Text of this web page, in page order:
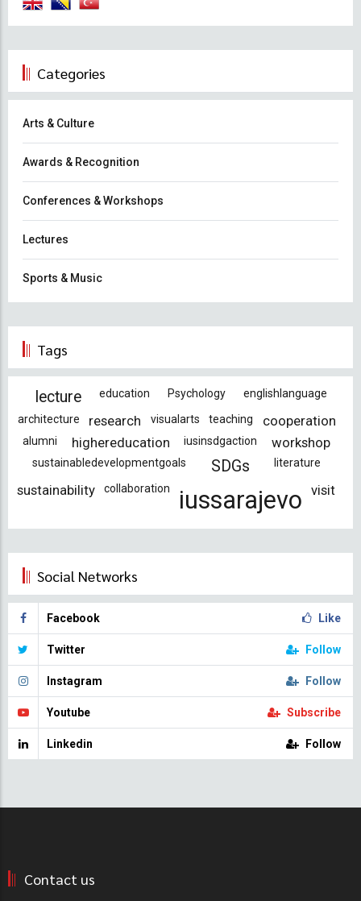
Categories
Arts & Culture
Awards & Recognition
Conferences & Workshops
Lectures
Sports & Music
Tags
lecture education Psychology
englishlanguage
architecture
research visualarts teaching cooperation
alumni highereducation iusinsdgaction workshop
sustainabledevelopmentgoals SDGs literature
sustainability collaboration iussarajevo visit
Social Networks
Facebook Like
Twitter Follow
Instagram Follow
Youtube Subscribe
Linkedin Follow
Contact us